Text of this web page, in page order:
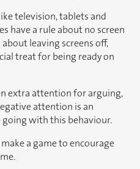
television, tablets and
have a rule about no screen
leaving screens off,
treat for being ready on
extra attention for arguing,
attention is an
with this behaviour.
a game to encourage